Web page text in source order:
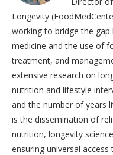
Longevity
working to bridge the
medicine and the use of
treatment, and
extensive research on
nutrition and lifestyle
and the number of years
is the dissemination of
nutrition, longevity
ensuring universal